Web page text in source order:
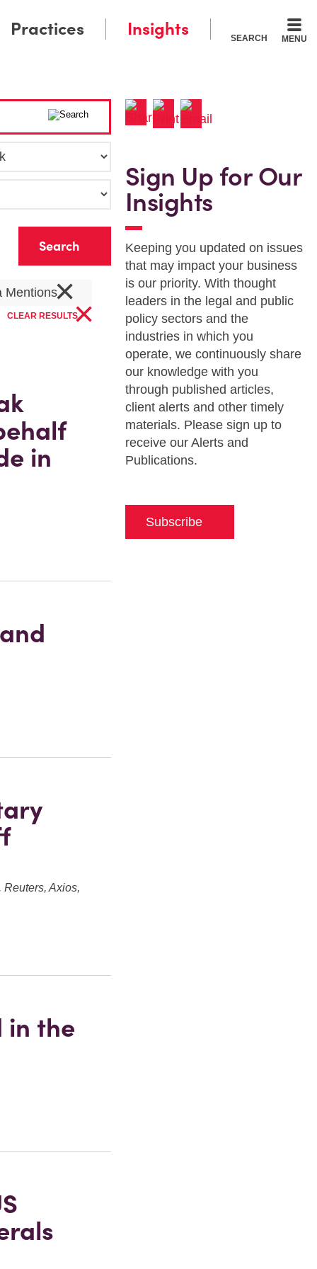
SEARCH MENU
Practices Insights
Mentions×
CLEAR RESULTS×
in
Axios,
in the
Sign Up for Our
Insights
Keeping you updated on issues
that may impact your business
is our priority. With thought
leaders in the legal and public
policy sectors and the
industries in which you
operate, we continuously share
our knowledge with you
through published articles,
client alerts and other timely
materials. Please sign up to
receive our Alerts and
Publications.
Subscribe